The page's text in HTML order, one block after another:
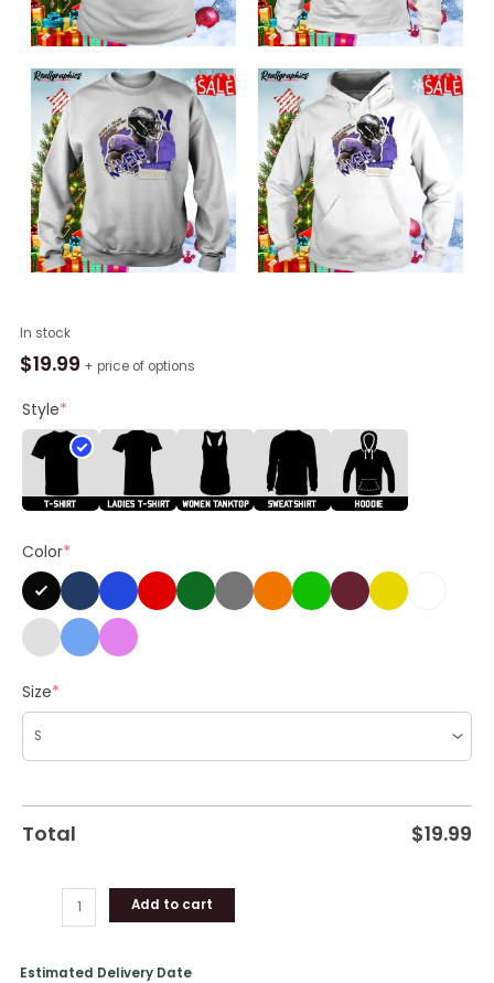
In stock
$19.99 + price of options
Style*
Color*
Size*
Total $19.99
Brandon
Stephens
Paper
Baltimore
Ravens
Unisex
Shirt
Add to cart
Estimated Delivery Date